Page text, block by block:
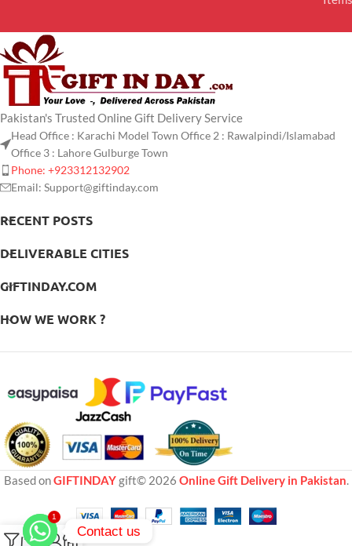
Pakistan's Trusted Online Gift Delivery Service
Head Office : Karachi Model Town Office 2 : Rawalpindi/Islamabad
Office 3 : Lahore Gulburge Town
Phone: +923312132902
Email: Support@giftinday.com
RECENT POSTS
DELIVERABLE CITIES
GIFTINDAY.COM
HOW WE WORK ?
Based onGIFTINDAYgift© 2026 Online Gift Delivery in Pakistan.
1
Contact us